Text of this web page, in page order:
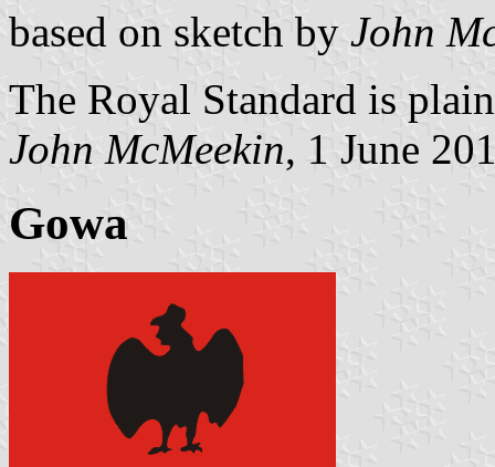
based on sketch by John
The Royal Standard is
John McMeekin, 1 June
Gowa